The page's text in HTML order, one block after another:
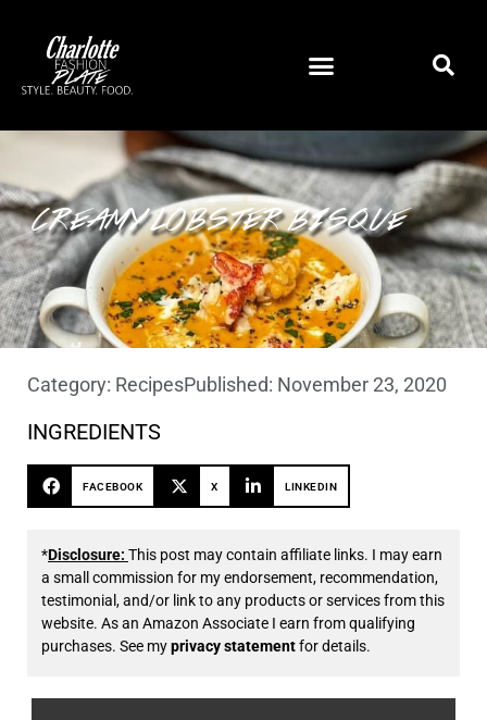
CREAMY LOBSTER BISQUE
Category: RecipesPublished: November 23, 2020
INGREDIENTS
FACEBOOK X LINKEDIN
*Disclosure: This post may contain affiliate links. I may earn
a small commission for my endorsement, recommendation,
testimonial, and/or link to any products or services from this
website. As an Amazon Associate I earn from qualifying
purchases. See myprivacy statementfor details.